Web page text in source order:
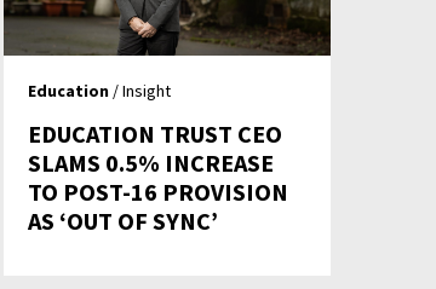
Education / Insight
EDUCATION TRUST CEO
SLAMS 0.5% INCREASE
TO POST-16 PROVISION
AS ‘OUT OF SYNC’